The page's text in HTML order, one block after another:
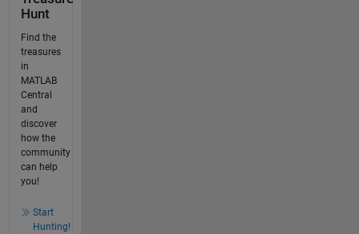
Hunt
Find the
treasures
in
MATLAB
Central
and
discover
how the
community
can help
you!
Start
Hunting!